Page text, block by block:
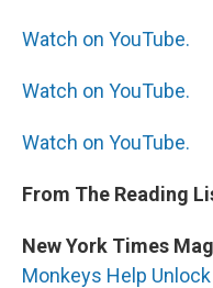
Watch on YouTube.
Watch on YouTube.
Watch on YouTube.
From The Reading
New York Times
Monkeys Help